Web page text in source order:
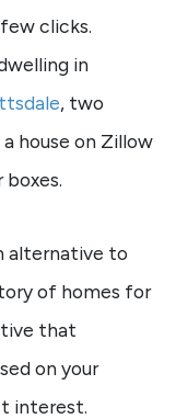
clicks.
in
, two
house on Zillow
alternative to
of homes for
that
on your
interest.